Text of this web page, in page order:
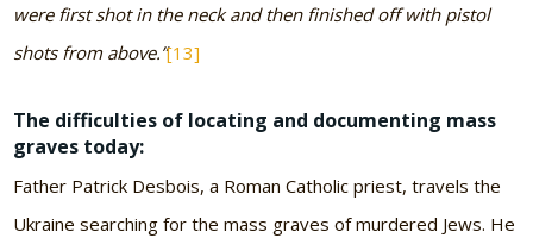
were first shot in the neck and then finished off with pistol
shots from above.”[13]
The difficulties of locating and documenting mass
graves today:
Father Patrick Desbois, a Roman Catholic priest, travels the
Ukraine searching for the mass graves of murdered Jews. He